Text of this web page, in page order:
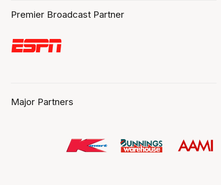
Premier Broadcast Partner
Major Partners